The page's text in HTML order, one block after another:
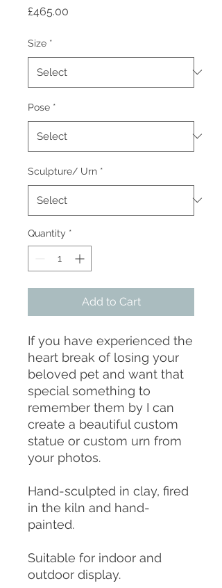
£465.00
Size *
Pose *
Sculpture/ Urn *
Quantity *
Add to Cart
If you have experienced the
heart break of losing your
beloved pet and want that
special something to
remember them by I can
create a beautiful custom
statue or custom urn from
your photos.
Hand-sculpted in clay, fired
in the kiln and hand-
painted.
Suitable for indoor and
outdoor display.